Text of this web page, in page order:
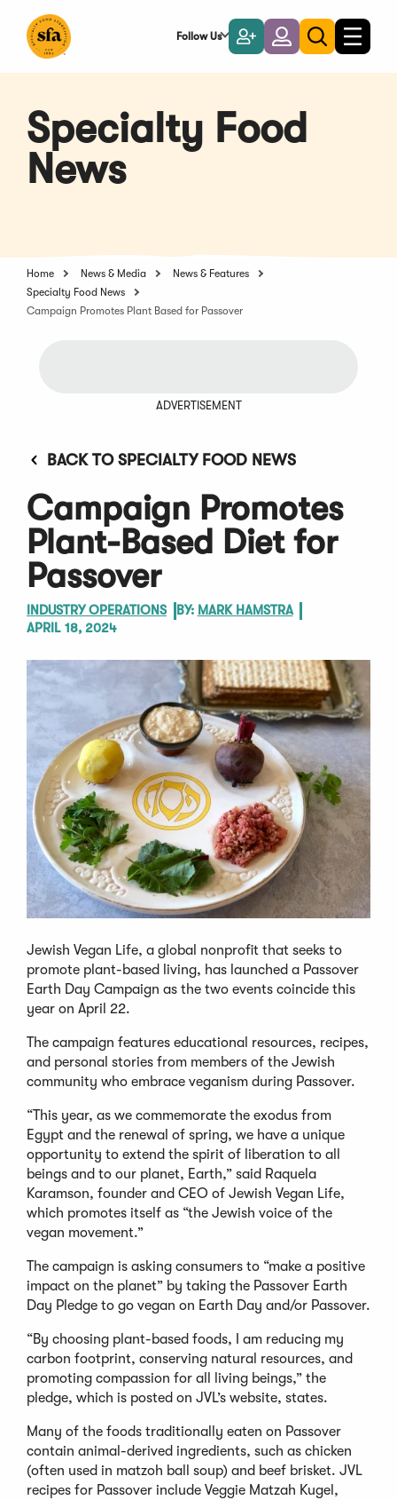
Main
Follow Us
Become
a
Member
LoginToggle
search
Toggle
Specialty Food
News
Home News & Media
News & Features
Specialty Food News
Campaign Promotes Plant Based for Passover
ADVERTISEMENT
BACK TO SPECIALTY FOOD NEWS
Campaign Promotes
Plant-Based Diet for
Passover
INDUSTRY OPERATIONS BY: MARK HAMSTRA
APRIL 18, 2024
Jewish Vegan Life, a global nonprofit that seeks to
promote plant-based living, has launched a Passover
Earth Day Campaign as the two events coincide this
year on April 22.
The campaign features educational resources, recipes,
and personal stories from members of the Jewish
community who embrace veganism during Passover.
“This year, as we commemorate the exodus from
Egypt and the renewal of spring, we have a unique
opportunity to extend the spirit of liberation to all
beings and to our planet, Earth,” said Raquela
Karamson, founder and CEO of Jewish Vegan Life,
which promotes itself as “the Jewish voice of the
vegan movement.”
The campaign is asking consumers to “make a positive
impact on the planet” by taking the Passover Earth
Day Pledge to go vegan on Earth Day and/or Passover.
“By choosing plant-based foods, I am reducing my
carbon footprint, conserving natural resources, and
promoting compassion for all living beings,” the
pledge, which is posted on JVL’s website, states.
Many of the foods traditionally eaten on Passover
contain animal-derived ingredients, such as chicken
(often used in matzoh ball soup) and beef brisket. JVL
recipes for Passover include Veggie Matzah Kugel,